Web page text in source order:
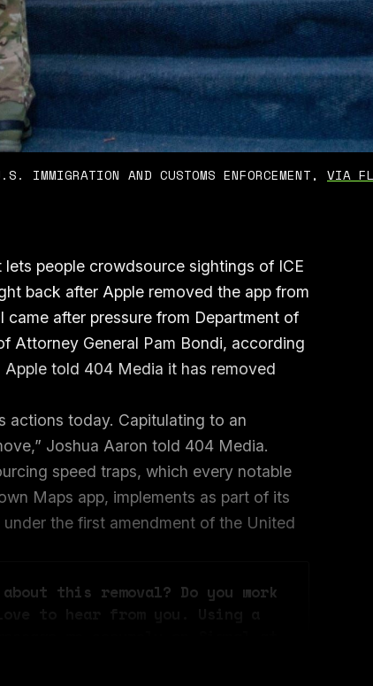
IMMIGRATION AND CUSTOMS ENFORCEMENT, VIA
people crowdsource sightings of ICE
back after Apple removed the app from
after pressure from Department of
Attorney General Pam Bondi, according
Apple told 404 Media it has removed
actions today. Capitulating to an
Joshua Aaron told 404 Media.
speed traps, which every notable
Maps app, implements as part of its
the first amendment of the United
this removal? Do you work